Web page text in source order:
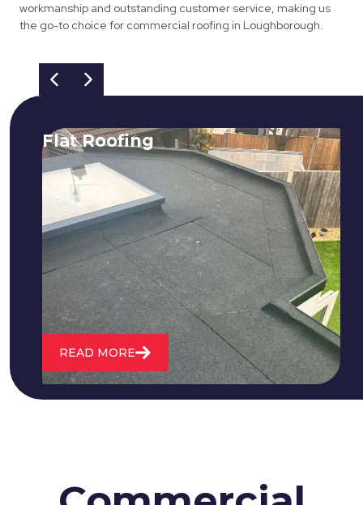
workmanship and outstanding customer service, making us
the go-to choice for commercial roofing in Loughborough.
Flat Roofing
We fix all flat roofing problems from
cracking and bubbling to standing
water. We also maintain existing flat
roofs and install entirely new ones.
READ MORE